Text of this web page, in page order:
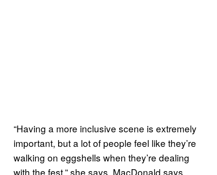
“Having a more inclusive scene is extremely
important, but a lot of people feel like they’re
walking on eggshells when they’re dealing
with the fest,” she says. MacDonald says